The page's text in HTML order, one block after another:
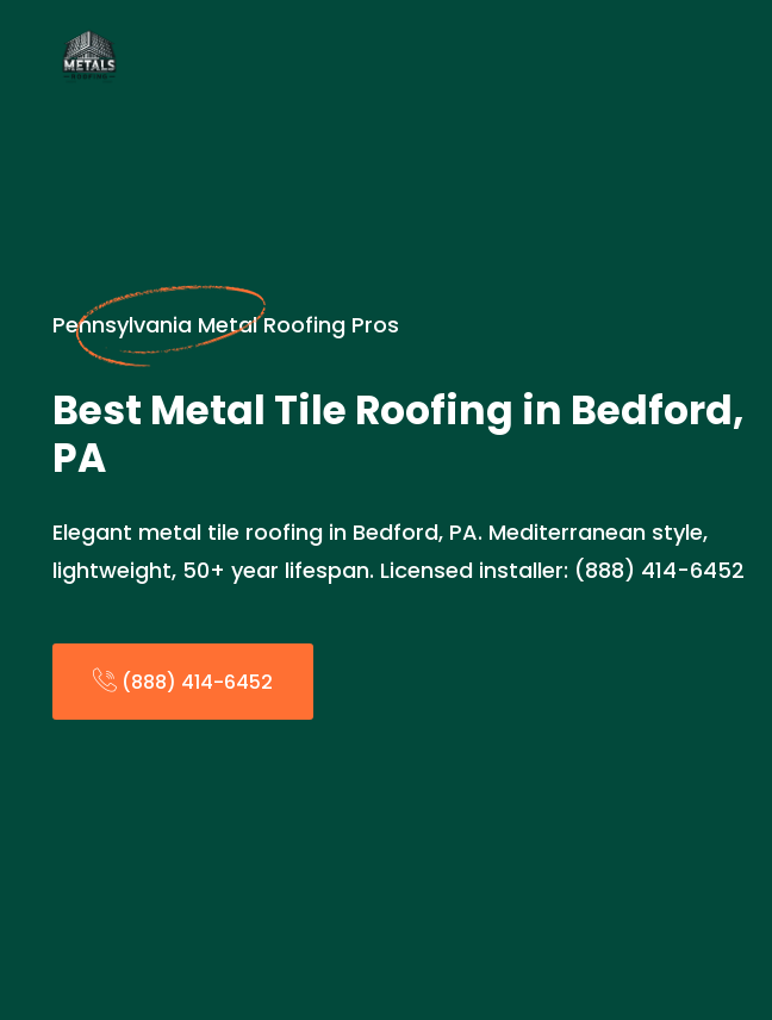
Pennsylvania Metal Roofing Pros
Best Metal Tile Roofing in Bedford,
PA
Elegant metal tile roofing in Bedford, PA. Mediterranean style,
lightweight, 50+ year lifespan. Licensed installer: (888) 414-6452
(888) 414-6452